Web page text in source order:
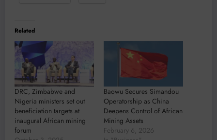
Related
DRC, Zimbabwe and
Nigeria ministers set out
beneficiation targets at
inaugural African mining
forum
Baowu Secures Simandou
Operatorship as China
Deepens Control of African
Mining Assets
February 6, 2026